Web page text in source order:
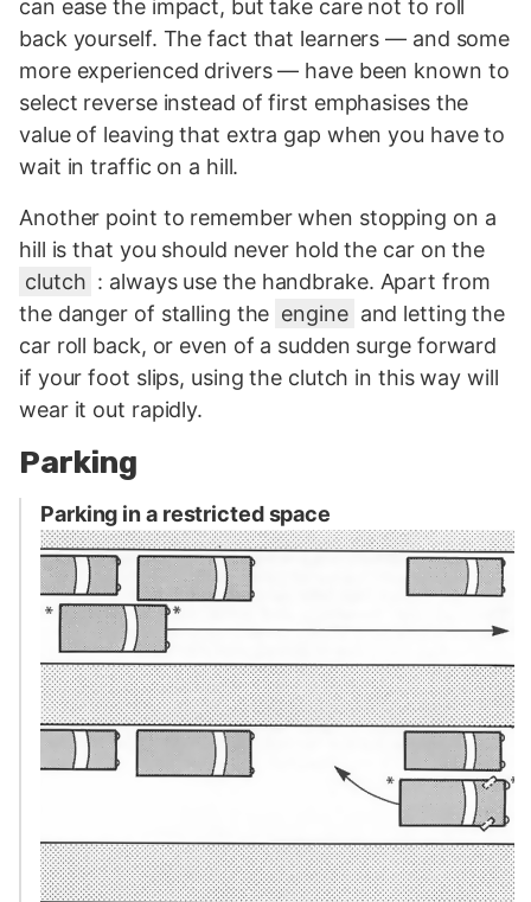
can ease the impact, but take care not to roll
back yourself. The fact that learners — and some
more experienced drivers — have been known to
select reverse instead of first emphasises the
value of leaving that extra gap when you have to
wait in traffic on a hill.
Another point to remember when stopping on a
hill is that you should never hold the car on the
clutch : always use the handbrake. Apart from
the danger of stalling the engine and letting the
car roll back, or even of a sudden surge forward
if your foot slips, using the clutch in this way will
wear it out rapidly.
Parking
Parking in a restricted space